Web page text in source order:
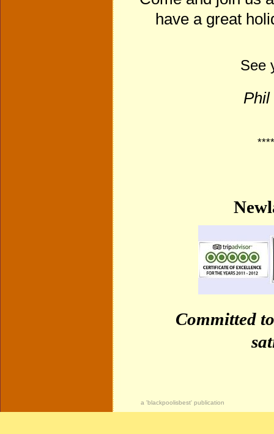
have a great
See
Phil
Committed
a 'blackpoolisbest' publication